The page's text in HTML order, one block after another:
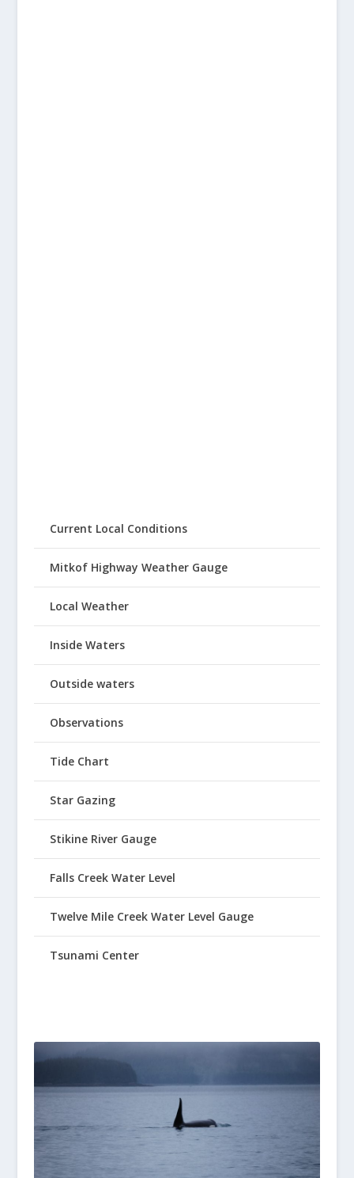
Current Local Conditions
Mitkof Highway Weather Gauge
Local Weather
Inside Waters
Outside waters
Observations
Tide Chart
Star Gazing
Stikine River Gauge
Falls Creek Water Level
Twelve Mile Creek Water Level Gauge
Tsunami Center